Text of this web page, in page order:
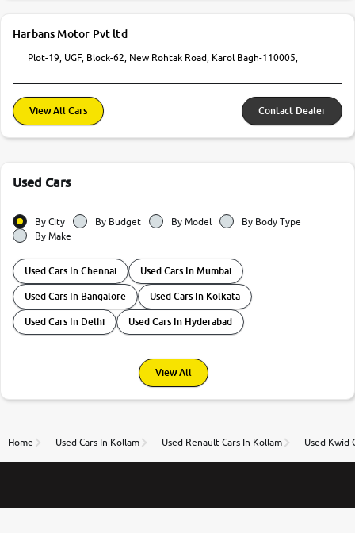
Harbans Motor Pvt ltd
Plot-19, UGF, Block-62, New Rohtak Road, Karol Bagh-110005,
View All Cars Contact Dealer
Used Cars
By City By Budget By Model
By Body Type
By Make
Used Cars In Chennai Used Cars In Mumbai
Used Cars In Bangalore Used Cars In Kolkata
Used Cars In Delhi Used Cars In Hyderabad
View All
Home Used Cars In Kollam Used Renault Cars In Kollam Used Kwid